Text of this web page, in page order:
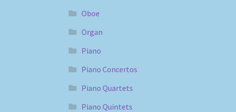
Oboe
Organ
Piano
Piano Concertos
Piano Quartets
Piano Quintets